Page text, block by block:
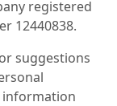
registered
12440838.
suggestions